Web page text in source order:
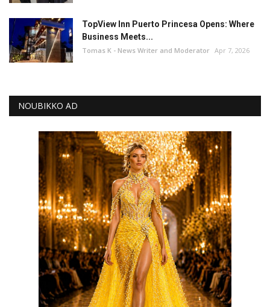
TopView Inn Puerto Princesa Opens: Where
Business Meets...
Tomas K - News Writer and Moderator Apr 7, 2026
NOUBIKKO AD